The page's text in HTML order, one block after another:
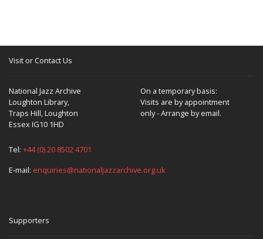
Visit or Contact Us
National Jazz Archive
Loughton Library,
Traps Hill, Loughton
Essex IG10 1HD
On a temporary basis:
Visits are by appointment
only - Arrange by email.
Tel: +44 (0) 20 8502 4701
E-mail: enquiries@nationaljazzarchive.org.uk
Supporters